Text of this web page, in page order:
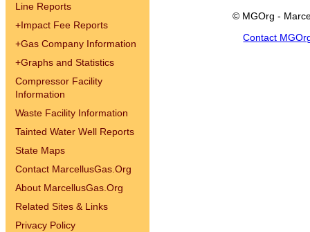
Line Reports
+Impact Fee Reports
+Gas Company Information
+Graphs and Statistics
Compressor Facility
Information
Waste Facility Information
Tainted Water Well Reports
State Maps
Contact MarcellusGas.Org
About MarcellusGas.Org
Related Sites & Links
Privacy Policy
© MGOrg -
Contact